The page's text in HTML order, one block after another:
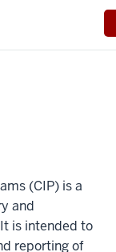
(CIP) is a
and
is intended to
reporting of